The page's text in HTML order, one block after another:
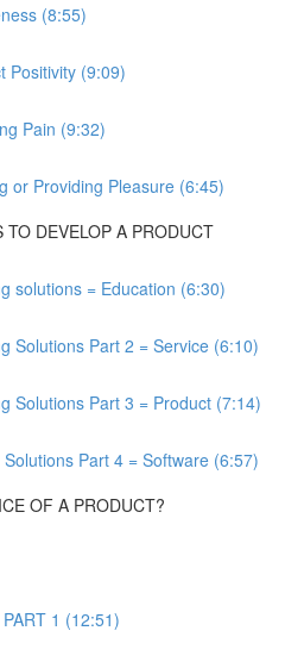
(8:55)
Positivity (9:09)
Pain (9:32)
or Providing Pleasure (6:45)
TO DEVELOP A PRODUCT
solutions = Education (6:30)
Solutions Part 2 = Service (6:10)
Solutions Part 3 = Product (7:14)
Solutions Part 4 = Software (6:57)
OF A PRODUCT?
1 (12:51)